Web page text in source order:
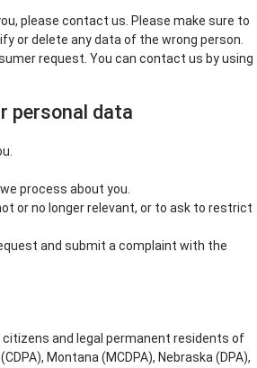
please contact us. Please make sure to
or delete any data of the wrong person.
request. You can contact us by using
personal data
process about you.
or no longer relevant, or to ask to restrict
and submit a complaint with the
and legal permanent residents of
Montana (MCDPA), Nebraska (DPA),